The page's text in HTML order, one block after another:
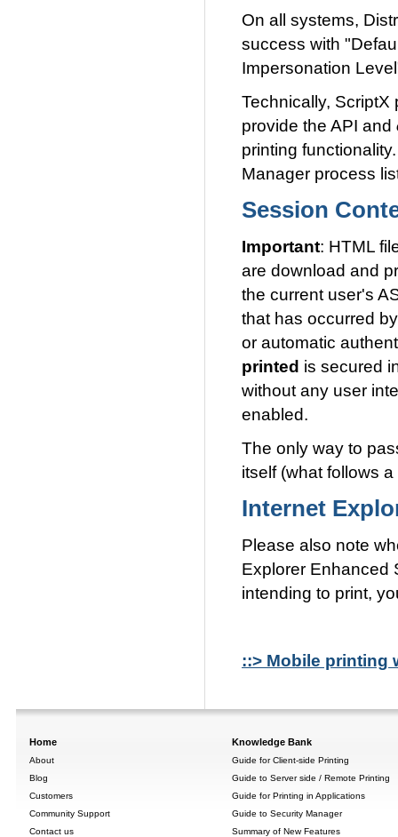
On all systems,
success with
Impersonation
Technically,
provide the API and
printing
Manager process
Session
Important: HTML
are download and
the current user's
that has occurred
or automatic
printed is secured
without any user
enabled.
The only way to
itself (what follows
Internet
Please also note
Explorer Enhanced
intending to print,
::> Mobile printing
Home
About
Blog
Customers
Community Support
Contact us
Knowledge Bank
Guide for Client-side Printing
Guide to Server side / Remote Printing
Guide for Printing in Applications
Guide to Security Manager
Summary of New Features